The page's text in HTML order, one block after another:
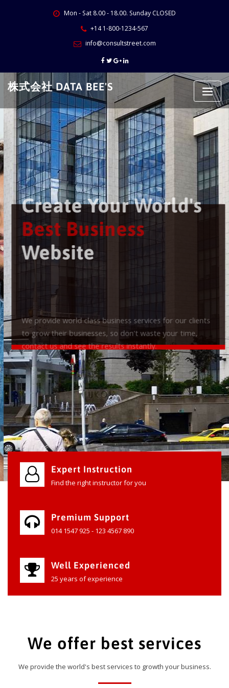
Mon - Sat 8.00 - 18.00. Sunday CLOSED
+14 1-800-1234-567
info@consultstreet.com
株式会社 DATA BEE'S
Create Your World's
Best Business
Website
We provide world class business services for our clients
to grow their businesses, so don't waste your time,
contact us and see the results instantly.
Check it out
Expert Instruction
Find the right instructor for you
Premium Support
014 1547 925 - 123 4567 890
Well Experienced
25 years of experience
We offer best services
We provide the world's best services to growth your business.